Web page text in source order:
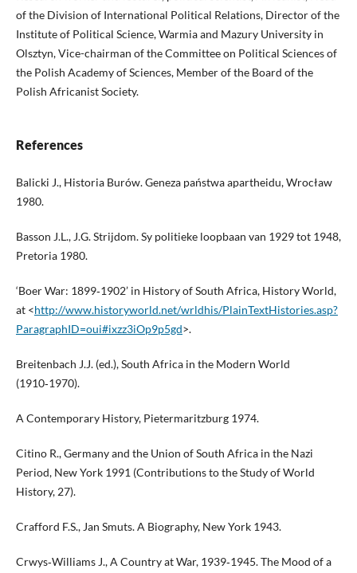
of the Division of International Political Relations, Director of the
Institute of Political Science, Warmia and Mazury University in
Olsztyn, Vice-chairman of the Committee on Political Sciences of
the Polish Academy of Sciences, Member of the Board of the
Polish Africanist Society.
References
Balicki J., Historia Burów. Geneza państwa apartheidu, Wrocław
1980.
Basson J.L., J.G. Strijdom. Sy politieke loopbaan van 1929 tot 1948,
Pretoria 1980.
‘Boer War: 1899‑1902’ in History of South Africa, History World,
at <http://www.historyworld.net/wrldhis/PlainTextHistories.asp?
ParagraphID=oui#ixzz3iOp9p5gd>.
Breitenbach J.J. (ed.), South Africa in the Modern World
(1910‑1970).
A Contemporary History, Pietermaritzburg 1974.
Citino R., Germany and the Union of South Africa in the Nazi
Period, New York 1991 (Contributions to the Study of World
History, 27).
Crafford F.S., Jan Smuts. A Biography, New York 1943.
Crwys‑Williams J., A Country at War, 1939‑1945. The Mood of a